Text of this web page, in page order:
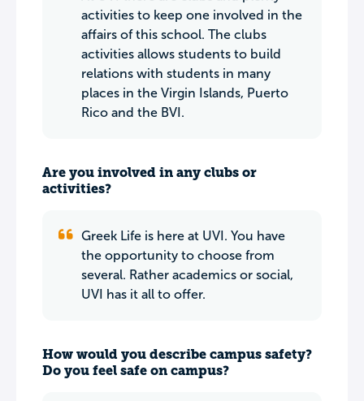
activities to keep one involved in the
affairs of this school. The clubs
activities allows students to build
relations with students in many
places in the Virgin Islands, Puerto
Rico and the BVI.
Are you involved in any clubs or
activities?
Greek Life is here at UVI. You have
the opportunity to choose from
several. Rather academics or social,
UVI has it all to offer.
How would you describe campus safety?
Do you feel safe on campus?